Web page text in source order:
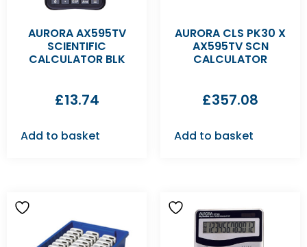
AURORA AX595TV
SCIENTIFIC
CALCULATOR BLK
£13.74
Add to basket
AURORA CLS PK30 X
AX595TV SCN
CALCULATOR
£357.08
Add to basket